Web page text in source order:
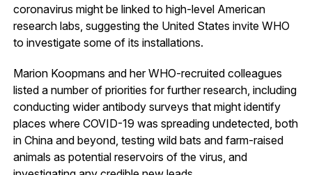
coronavirus might be linked to high-level American
research labs, suggesting the United States invite WHO
to investigate some of its installations.
Marion Koopmans and her WHO-recruited colleagues
listed a number of priorities for further research, including
conducting wider antibody surveys that might identify
places where COVID-19 was spreading undetected, both
in China and beyond, testing wild bats and farm-raised
animals as potential reservoirs of the virus, and